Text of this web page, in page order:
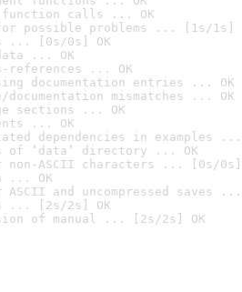
function calls ... OK
possible problems ... [1s/1s]
... [0s/0s] OK
... OK
references ... OK
documentation entries ... OK
mismatches ... OK
sections ... OK
... OK
dependencies in examples ...
of ‘data’ directory ... OK
non-ASCII characters ... [0s/0s]
... OK
and uncompressed saves ...
... [2s/2s] OK
of manual ... [2s/2s] OK